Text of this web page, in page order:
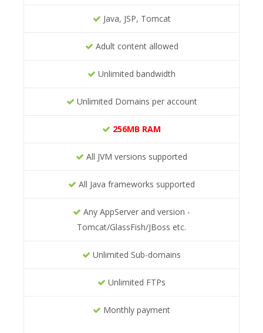
Java, JSP, Tomcat
Adult content allowed
Unlimited bandwidth
Unlimited Domains per account
256MB RAM
All JVM versions supported
All Java frameworks supported
Any AppServer and version -
Tomcat/GlassFish/JBoss etc.
Unlimited Sub-domains
Unlimited FTPs
Monthly payment